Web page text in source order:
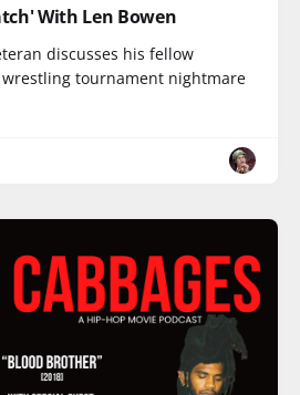
With Len Bowen
discusses his fellow
tournament nightmare